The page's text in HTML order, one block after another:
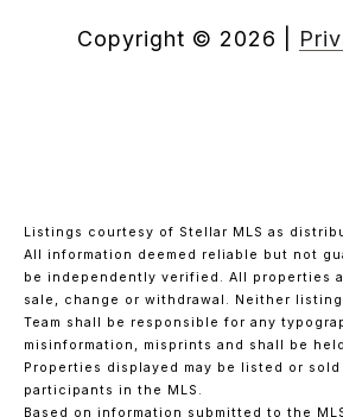
Copyright © 2026
Listings courtesy of Stellar MLS as
All information deemed reliable but not
be independently verified. All properties
sale, change or withdrawal. Neither
Team shall be responsible for any
misinformation, misprints and shall be
Properties displayed may be listed or sold
participants in the MLS.
Based on information submitted to the